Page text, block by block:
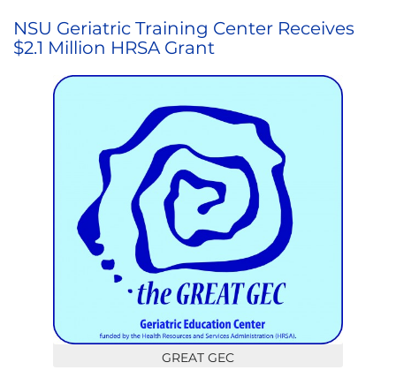
NSU Geriatric Training Center Receives
$2.1 Million HRSA Grant
GREAT GEC